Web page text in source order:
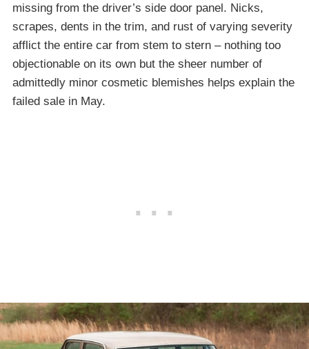
missing from the driver’s side door panel. Nicks,
scrapes, dents in the trim, and rust of varying severity
afflict the entire car from stem to stern – nothing too
objectionable on its own but the sheer number of
admittedly minor cosmetic blemishes helps explain the
failed sale in May.